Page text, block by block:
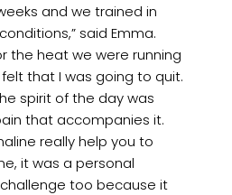
and we trained in
said Emma.
the heat we were running
that I was going to quit.
spirit of the day was
that accompanies it.
really help you to
it was a personal
too because it